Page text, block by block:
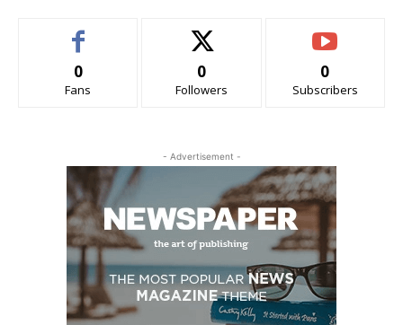
0
Fans
0
Followers
0
Subscribers
- Advertisement -